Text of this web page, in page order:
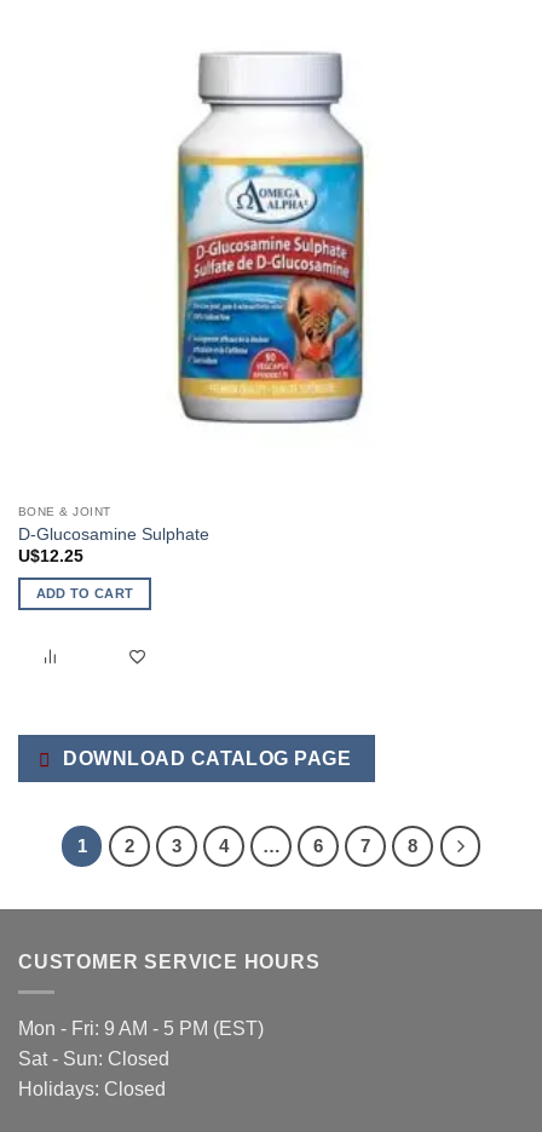
BONE & JOINT
D-Glucosamine Sulphate
U$12.25
ADD TO CART
DOWNLOAD CATALOG PAGE
1 2 3 4 … 6 7 8
CUSTOMER SERVICE HOURS
Mon - Fri: 9 AM - 5 PM (EST)
Sat - Sun: Closed
Holidays: Closed